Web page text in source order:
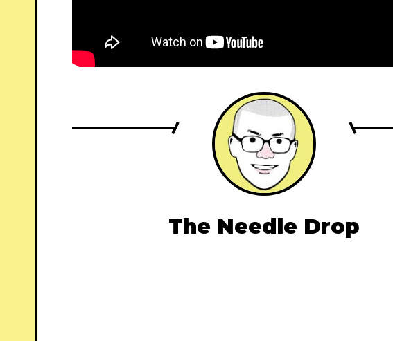
The Needle Drop